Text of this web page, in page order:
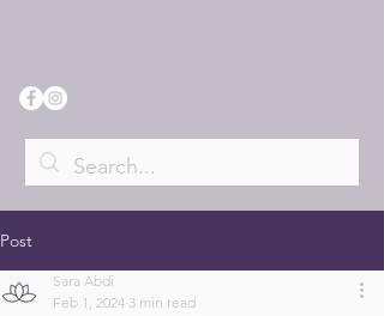
Post
Sara Abdi
Feb 1, 2024 3 min read